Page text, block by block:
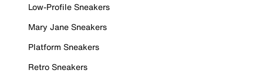
Low-Profile Sneakers
Mary Jane Sneakers
Platform Sneakers
Retro Sneakers